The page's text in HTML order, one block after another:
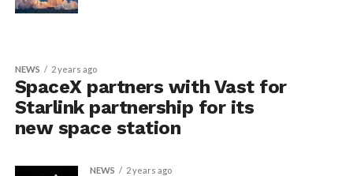
NEWS 2 years ago
SpaceX partners with Vast for
Starlink partnership for its
new space station
NEWS 2 years ago